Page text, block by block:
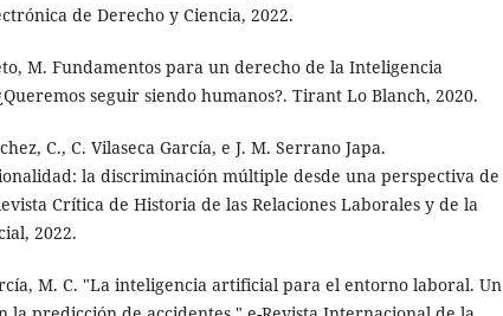
de Derecho y Ciencia, 2022.
M. Fundamentos para un derecho de la Inteligencia
seguir siendo humanos?. Tirant Lo Blanch, 2020.
C., C. Vilaseca García, e J. M. Serrano Japa.
la discriminación múltiple desde una perspectiva de
Crítica de Historia de las Relaciones Laborales y de la
2022.
M. C. "La inteligencia artificial para el entorno laboral. Un